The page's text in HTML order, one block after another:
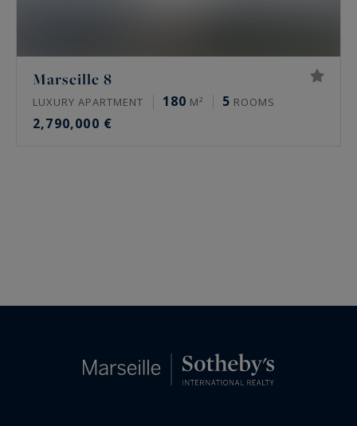
Marseille 8
LUXURY APARTMENT 180 M² 5 ROOMS
2,790,000 €